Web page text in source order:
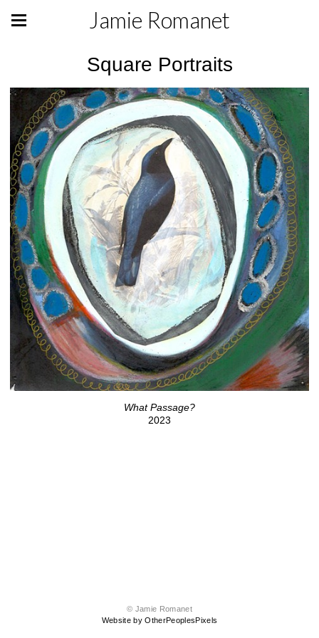
Jamie Romanet
Square Portraits
What Passage?
2023
© Jamie Romanet
Website by OtherPeoplesPixels